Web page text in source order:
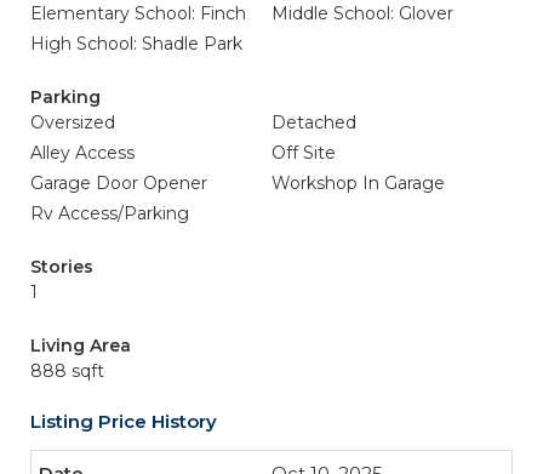
Elementary School: Finch
Middle School: Glover
High School: Shadle Park
Parking
Oversized
Detached
Alley Access
Off Site
Garage Door Opener
Workshop In Garage
Rv Access/Parking
Stories
1
Living Area
888 sqft
Listing Price History